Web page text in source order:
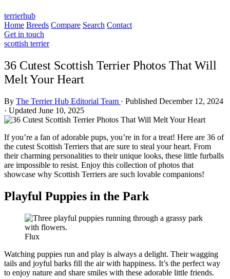
terrierhub
Home Breeds Compare Search Contact
Get in touch
scottish terrier
36 Cutest Scottish Terrier Photos That Will
Melt Your Heart
By The Terrier Hub Editorial Team · Published December 12, 2024
· Updated June 10, 2025
If you’re a fan of adorable pups, you’re in for a treat! Here are 36 of
the cutest Scottish Terriers that are sure to steal your heart. From
their charming personalities to their unique looks, these little furballs
are impossible to resist. Enjoy this collection of photos that
showcase why Scottish Terriers are such lovable companions!
Playful Puppies in the Park
Flux
Watching puppies run and play is always a delight. Their wagging
tails and joyful barks fill the air with happiness. It’s the perfect way
to enjoy nature and share smiles with these adorable little friends.